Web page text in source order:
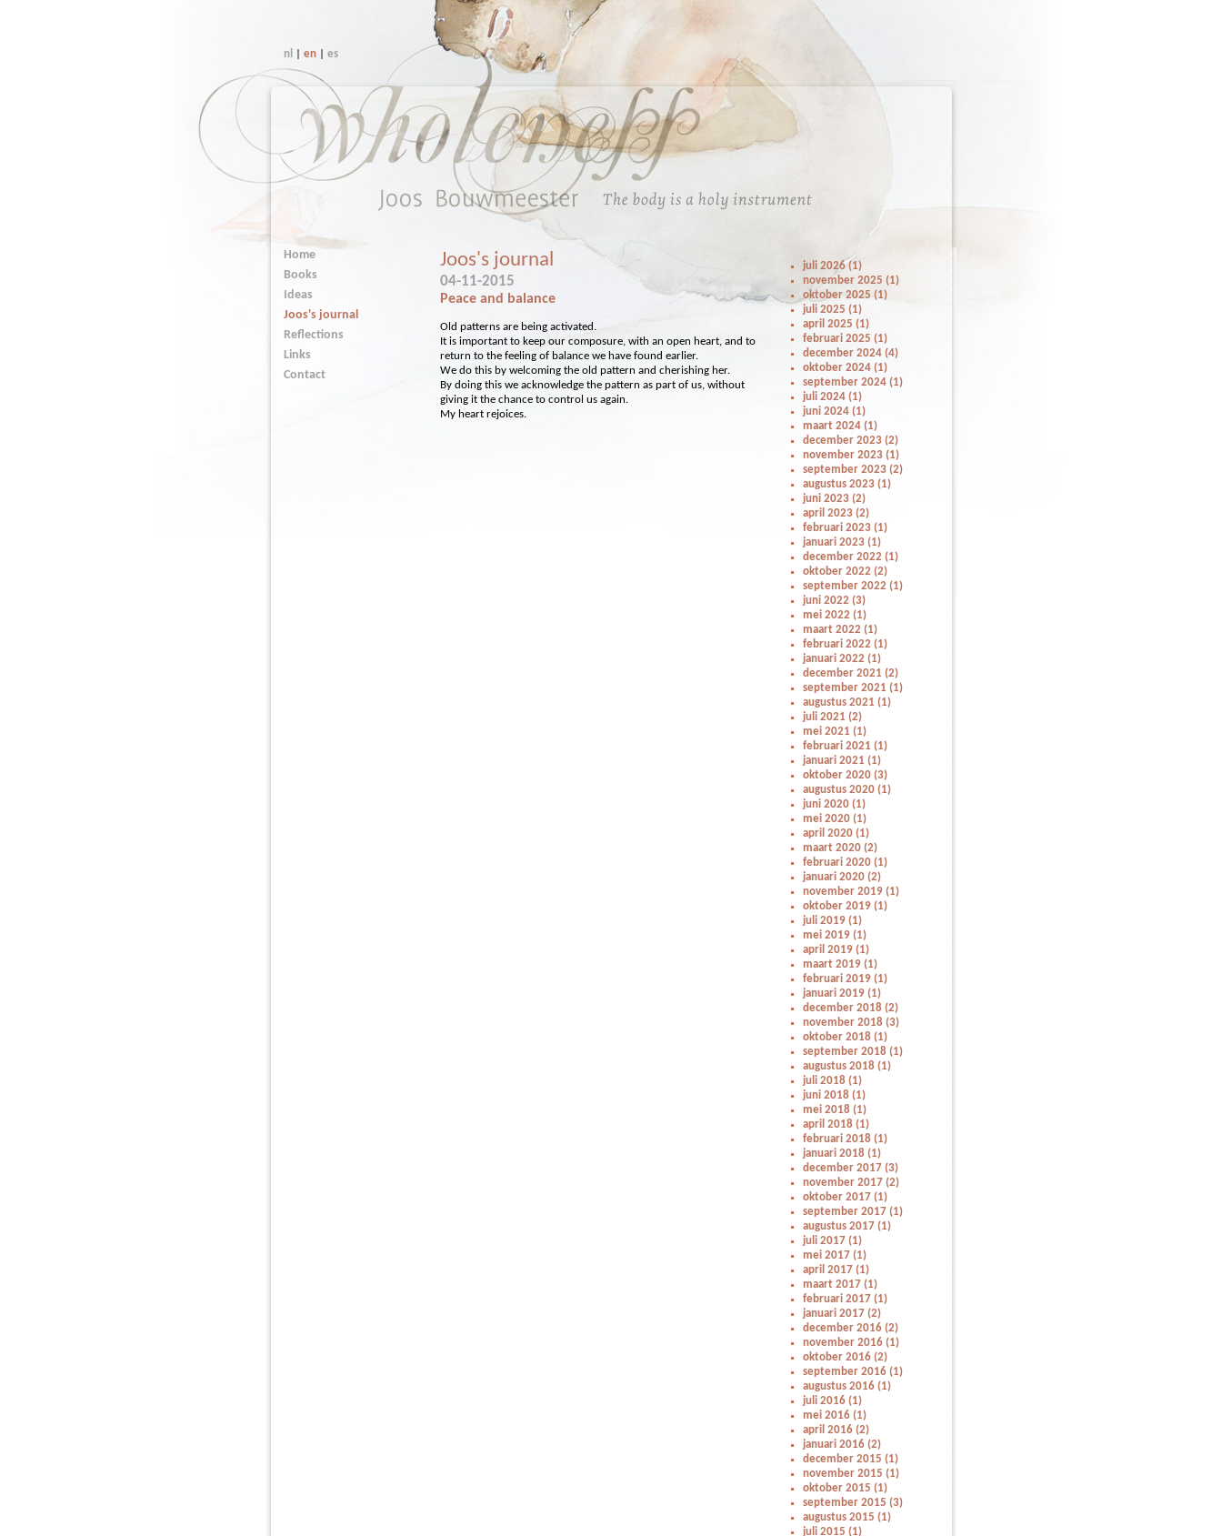
nl en| es
Joos's journal
04-11-2015
Peace and balance
Old patterns are being activated.
It is important to keep our composure, with an open heart, and to
return to the feeling of balance we have found earlier.
We do this by welcoming the old pattern and cherishing her.
By doing this we acknowledge the pattern as part of us, without
giving it the chance to control us again.
My heart rejoices.
juli 2026 (1)
november 2025 (1)
oktober 2025 (1)
juli 2025 (1)
april 2025 (1)
februari 2025 (1)
december 2024 (4)
oktober 2024 (1)
september 2024 (1)
juli 2024 (1)
juni 2024 (1)
maart 2024 (1)
december 2023 (2)
november 2023 (1)
september 2023 (2)
augustus 2023 (1)
juni 2023 (2)
april 2023 (2)
februari 2023 (1)
januari 2023 (1)
december 2022 (1)
oktober 2022 (2)
september 2022 (1)
juni 2022 (3)
mei 2022 (1)
maart 2022 (1)
februari 2022 (1)
januari 2022 (1)
december 2021 (2)
september 2021 (1)
augustus 2021 (1)
juli 2021 (2)
mei 2021 (1)
februari 2021 (1)
januari 2021 (1)
oktober 2020 (3)
augustus 2020 (1)
juni 2020 (1)
mei 2020 (1)
april 2020 (1)
maart 2020 (2)
februari 2020 (1)
januari 2020 (2)
november 2019 (1)
oktober 2019 (1)
juli 2019 (1)
mei 2019 (1)
april 2019 (1)
maart 2019 (1)
februari 2019 (1)
januari 2019 (1)
december 2018 (2)
november 2018 (3)
oktober 2018 (1)
september 2018 (1)
augustus 2018 (1)
juli 2018 (1)
juni 2018 (1)
mei 2018 (1)
april 2018 (1)
februari 2018 (1)
januari 2018 (1)
december 2017 (3)
november 2017 (2)
oktober 2017 (1)
september 2017 (1)
augustus 2017 (1)
juli 2017 (1)
mei 2017 (1)
april 2017 (1)
maart 2017 (1)
februari 2017 (1)
januari 2017 (2)
december 2016 (2)
november 2016 (1)
oktober 2016 (2)
september 2016 (1)
augustus 2016 (1)
juli 2016 (1)
mei 2016 (1)
april 2016 (2)
januari 2016 (2)
december 2015 (1)
november 2015 (1)
oktober 2015 (1)
september 2015 (3)
augustus 2015 (1)
juli 2015 (1)
Home
Books
Ideas
Joos's journal
Reflections
Links
Contact